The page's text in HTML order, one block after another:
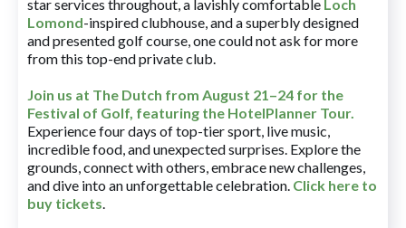
star services throughout, a lavishly comfortable Loch
Lomond-inspired clubhouse, and a superbly designed
and presented golf course, one could not ask for more
from this top-end private club.
Join us at The Dutch from August 21–24 for the
Festival of Golf, featuring the HotelPlanner Tour.
Experience four days of top-tier sport, live music,
incredible food, and unexpected surprises. Explore the
grounds, connect with others, embrace new challenges,
and dive into an unforgettable celebration. Click here to
buy tickets.